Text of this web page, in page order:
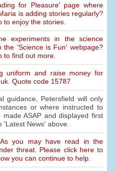
for Pleasure' page where
is adding stories regularly?
to enjoy the stories.
experiments in the science
the 'Science is Fun' webpage?
to find out more.
uniform and raise money for
Quote code 15787
guidance, Petersfield will only
or where instructed to
ASAP and displayed first
'Latest News' above.
you may have read in the
threat. Please click here to
you can continue to help.